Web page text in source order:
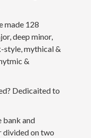
made 128
deep minor,
style, mythical &
&
Dedicaited to
bank and
divided on two